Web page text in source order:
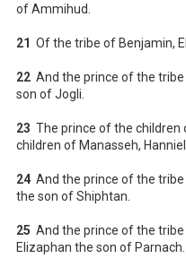
of Ammihud.
21 Of the tribe of Benjamin,
22 And the prince of the
son of Jogli.
23 The prince of the
children of Manasseh,
24 And the prince of the
the son of Shiphtan.
25 And the prince of the
Elizaphan the son of Parnach.